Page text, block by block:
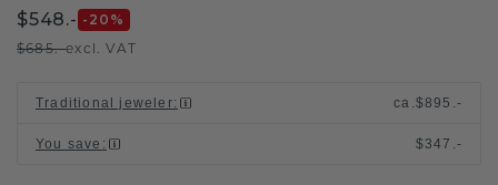
$548.- -20 %
$685.-excl. VAT
Traditional jeweler: ca.$895.-
You save : $347.-